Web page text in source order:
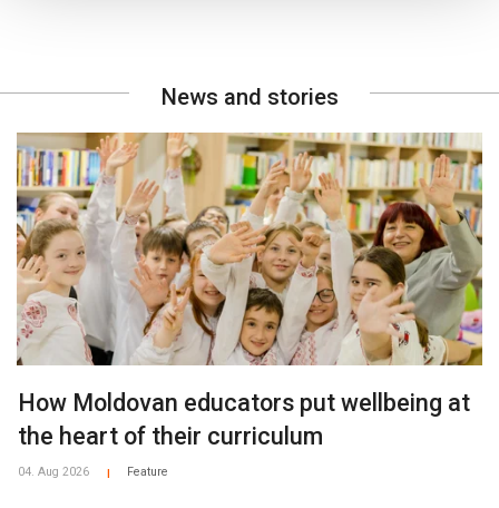
News and stories
How Moldovan educators put wellbeing at
the heart of their curriculum
04. Aug 2026 Feature